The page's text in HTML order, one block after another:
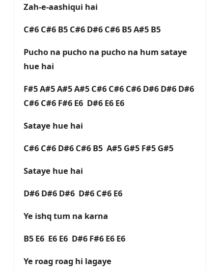
Zah-e-aashiqui hai
C#6 C#6 B5 C#6 D#6 C#6 B5 A#5 B5
Pucho na pucho na pucho na hum sataye
hue hai
F#5 A#5 A#5 A#5 C#6 C#6 C#6 D#6 D#6 D#6
C#6 C#6 F#6 E6 D#6 E6 E6
Sataye hue hai
C#6 C#6 D#6 C#6 B5 A#5 G#5 F#5 G#5
Sataye hue hai
D#6 D#6 D#6 D#6 C#6 E6
Ye ishq tum na karna
B5 E6 E6 E6 D#6 F#6 E6 E6
Ye roag roag hi lagaye